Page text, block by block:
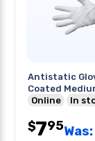
Antistatic
Coated
Online
In
$795Was: